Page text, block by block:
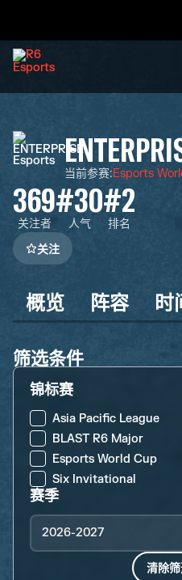
当前参赛:Esports
369
关注者
#30
人气
#2
排名
关注
概览 阵容 时
筛选条件
锦标赛
Asia Pacific League
BLAST R6 Major
Esports World Cup
Six Invitational
赛季
2026-2027
清除